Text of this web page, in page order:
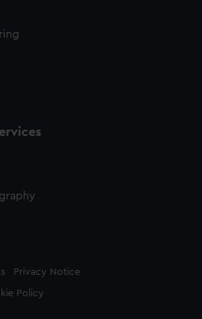
preferences or opt-out at any time.
Privacy Notice
Policy